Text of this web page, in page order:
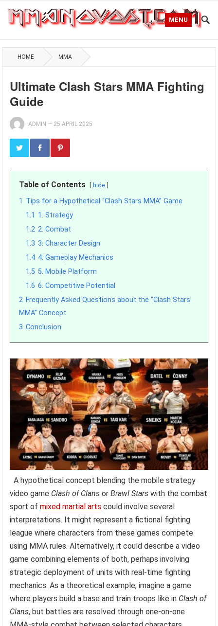
MENU
HOME MMA
Ultimate Clash Stars MMA Fighting
Guide
ADMIN — 25 APRIL 2025
Table of Contents hide
1 Tips for a Hypothetical “Clash Stars MMA” Game
1.1 1. Strategy
1.2 2. Combat
1.3 3. Character Design
1.4 4. Gameplay Mechanics
1.5 5. Mobile Platform
1.6 6. Competitive Potential
2 Frequently Asked Questions about the “Clash Stars
MMA” Concept
3 Conclusion
A hypothetical concept blending the mobile strategy
video game Clash of Clans orBrawl Stars with the combat
sport ofmixed martial arts could involve several
interpretations. It might represent a fictional fighting
league where characters from these games compete
using MMA rules. Alternatively, it could describe a video
game combining elements of both, perhaps involving
strategic deployment of units with real-time fighting
mechanics. As a theoretical example, imagine a game
where players build a base and train troops like in Clash of
Clans, but battles are resolved through one-on-one